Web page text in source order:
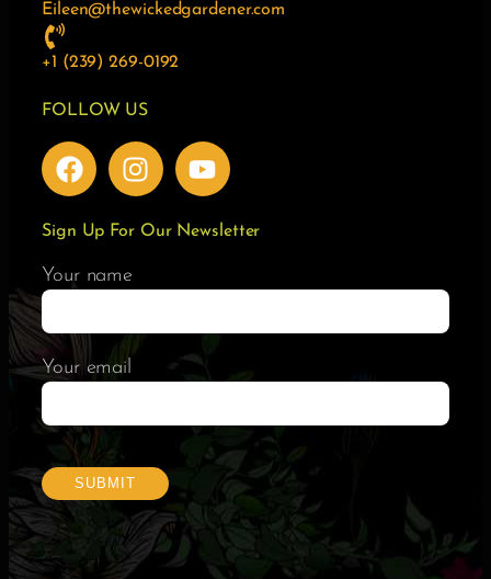
Eileen@thewickedgardener.com
+1 (239) 269-0192
FOLLOW US
Sign Up For Our Newsletter
Your name
Your email